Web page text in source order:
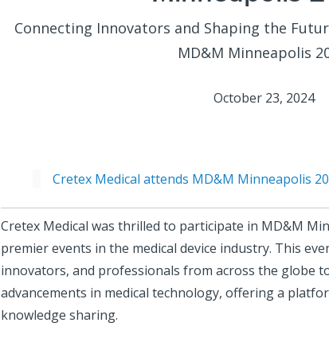
Connecting Innovators and Shaping the
MD&M Minneapolis
October 23, 2024
Cretex Medical attends MD&M Minneapolis
Cretex Medical was thrilled to participate in MD&M
premier events in the medical device industry. This
innovators, and professionals from across the globe
advancements in medical technology, offering a
knowledge sharing.